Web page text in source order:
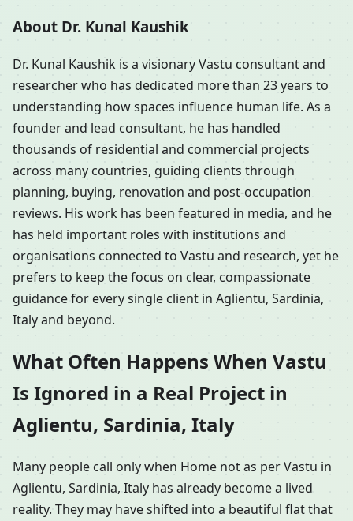
About Dr. Kunal Kaushik
Dr. Kunal Kaushik is a visionary Vastu consultant and
researcher who has dedicated more than 23 years to
understanding how spaces influence human life. As a
founder and lead consultant, he has handled
thousands of residential and commercial projects
across many countries, guiding clients through
planning, buying, renovation and post-occupation
reviews. His work has been featured in media, and he
has held important roles with institutions and
organisations connected to Vastu and research, yet he
prefers to keep the focus on clear, compassionate
guidance for every single client in Aglientu, Sardinia,
Italy and beyond.
What Often Happens When Vastu
Is Ignored in a Real Project in
Aglientu, Sardinia, Italy
Many people call only when Home not as per Vastu in
Aglientu, Sardinia, Italy has already become a lived
reality. They may have shifted into a beautiful flat that